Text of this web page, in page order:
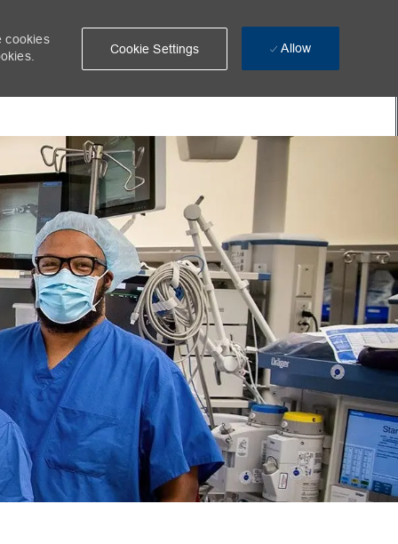
cookies
Cookie Settings Allow